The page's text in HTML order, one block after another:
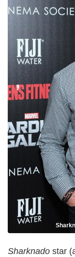
Sharknado star